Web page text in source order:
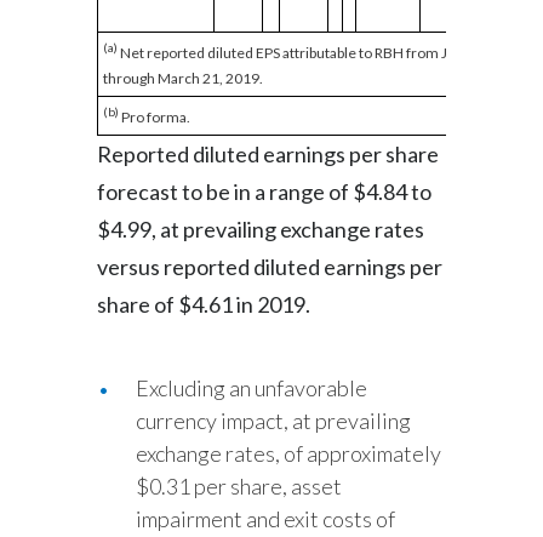
(a) Net reported diluted EPS attributable to RBH from January 1, 2019
through March 21, 2019.
(b) Pro forma.
Reported diluted earnings per share
forecast to be in a range of $4.84 to
$4.99, at prevailing exchange rates
versus reported diluted earnings per
share of $4.61 in 2019.
Excluding an unfavorable
currency impact, at prevailing
exchange rates, of approximately
$0.31 per share, asset
impairment and exit costs of